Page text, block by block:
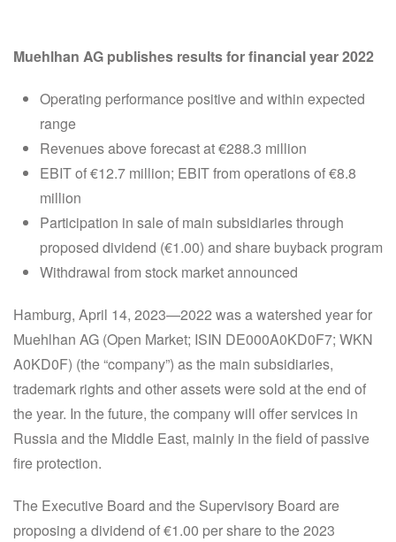
Muehlhan AG publishes results for financial year 2022
Operating performance positive and within expected
range
Revenues above forecast at €288.3 million
EBIT of €12.7 million; EBIT from operations of €8.8
million
Participation in sale of main subsidiaries through
proposed dividend (€1.00) and share buyback program
Withdrawal from stock market announced
Hamburg, April 14, 2023—2022 was a watershed year for
Muehlhan AG (Open Market; ISIN DE000A0KD0F7; WKN
A0KD0F) (the “company”) as the main subsidiaries,
trademark rights and other assets were sold at the end of
the year. In the future, the company will offer services in
Russia and the Middle East, mainly in the field of passive
fire protection.
The Executive Board and the Supervisory Board are
proposing a dividend of €1.00 per share to the 2023